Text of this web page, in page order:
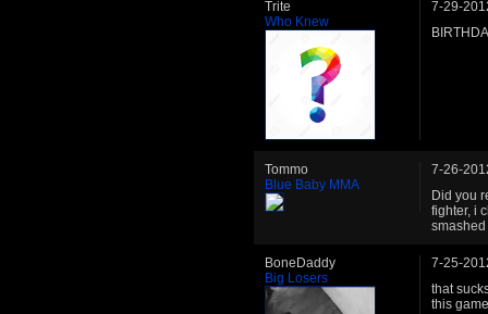
Trite
Who Knew
7-29-
Tommo
Blue Baby MMA
7-26-
Did you
fighter, i
BoneDaddy
Big Losers
7-25-
that
this